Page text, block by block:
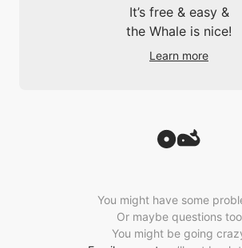
It’s free & easy &
the Whale is nice!
Learn more
You might have some
Or maybe questions too
You might be going